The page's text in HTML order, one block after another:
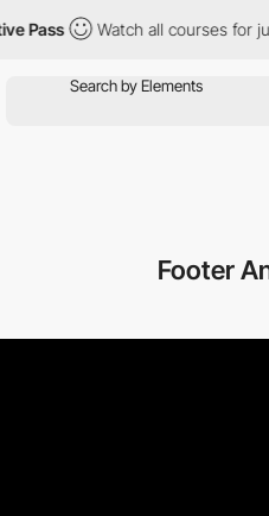
Watch all courses for just $12/
Footer